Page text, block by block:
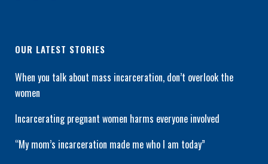
OUR LATEST STORIES
When you talk about mass incarceration, don’t overlook the
women
Incarcerating pregnant women harms everyone involved
“My mom’s incarceration made me who I am today”